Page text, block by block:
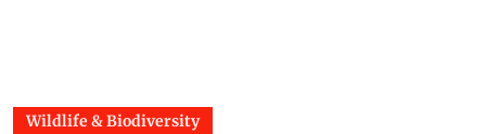
Wildlife & Biodiversity